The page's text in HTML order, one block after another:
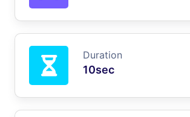
Duration
10sec